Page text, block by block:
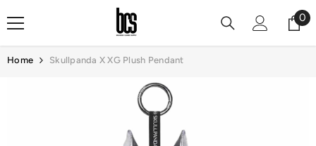
Skip To Content 00
Home Skullpanda X XG Plush Pendant